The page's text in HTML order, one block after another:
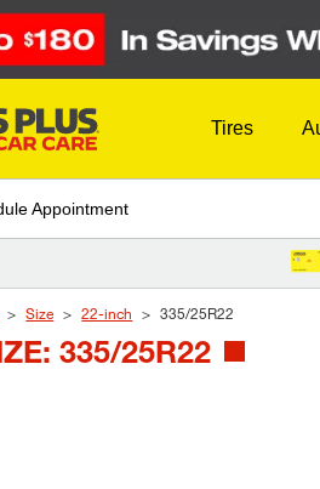
Tires
Appointment
Size 22-inch 335/25R22
335/25R22